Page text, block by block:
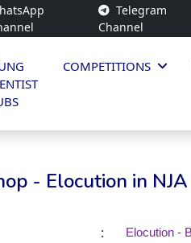
Telegram
Channel
COMPETITIONS
- Elocution in
:
Elocution -